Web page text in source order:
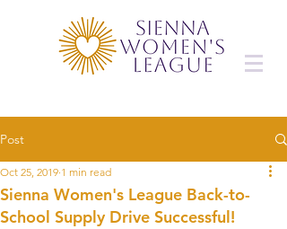
Post
Sienna Women's League Back-to-
School Supply Drive Successful!
Oct 25, 2019 1 min read